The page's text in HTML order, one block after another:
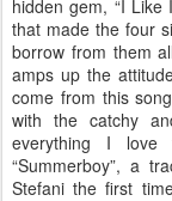
hidden gem, “I
that made the four
borrow from them
amps up the
come from this
with the catchy
everything I love
“Summerboy”, a
Stefani the first